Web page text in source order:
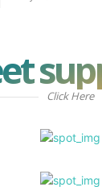
Click Here